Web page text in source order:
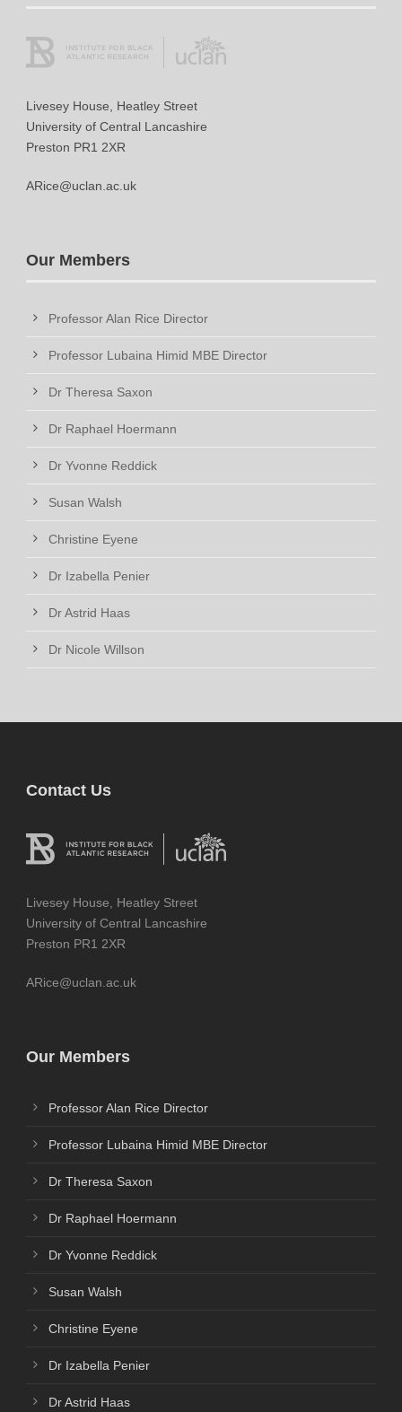
Livesey House, Heatley Street
University of Central Lancashire
Preston PR1 2XR
ARice@uclan.ac.uk
Our Members
Professor Alan Rice Director
Professor Lubaina Himid MBE Director
Dr Theresa Saxon
Dr Raphael Hoermann
Dr Yvonne Reddick
Susan Walsh
Christine Eyene
Dr Izabella Penier
Dr Astrid Haas
Dr Nicole Willson
Contact Us
Livesey House, Heatley Street
University of Central Lancashire
Preston PR1 2XR
ARice@uclan.ac.uk
Our Members
Professor Alan Rice Director
Professor Lubaina Himid MBE Director
Dr Theresa Saxon
Dr Raphael Hoermann
Dr Yvonne Reddick
Susan Walsh
Christine Eyene
Dr Izabella Penier
Dr Astrid Haas